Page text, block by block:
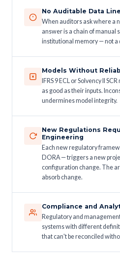
No Auditable Data
When auditors ask where a
answer is a chain of manual
institutional memory — not a
Models Without
IFRS 9 ECL or Solvency II
as good as their inputs.
undermines model integrity.
New Regulations
Engineering
Each new regulatory
DORA — triggers a new
configuration change. The
absorb change.
Compliance and
Regulatory and
systems with different
that can't be reconciled